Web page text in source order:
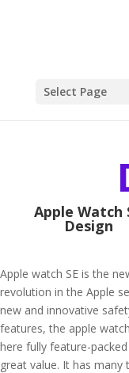
Select Page
Apple Watch
Design
Apple watch SE is the
revolution in the Apple
new and innovative
features, the apple
here fully feature-
great value. It has many